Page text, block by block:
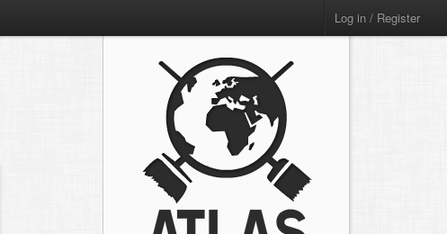
Log in / Register